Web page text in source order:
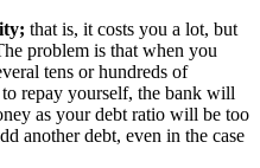
that is, it costs you a lot, but
problem is that when you
tens or hundreds of
repay yourself, the bank will
as your debt ratio will be too
another debt, even in the case